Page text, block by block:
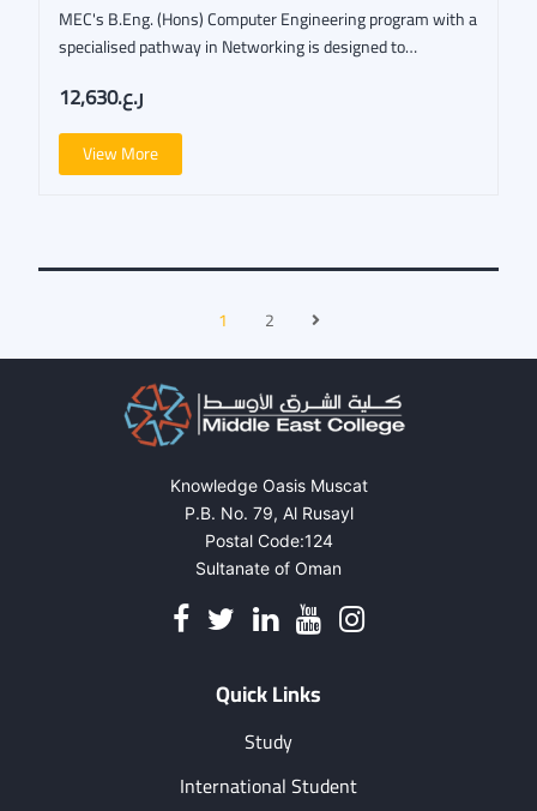
MEC's B.Eng. (Hons) Computer Engineering program with a
specialised pathway in Networking is designed to…
ر.ع.12,630
View More
1 2
Knowledge Oasis Muscat
P.B. No. 79, Al Rusayl
Postal Code:124
Sultanate of Oman
Quick Links
Study
International Student